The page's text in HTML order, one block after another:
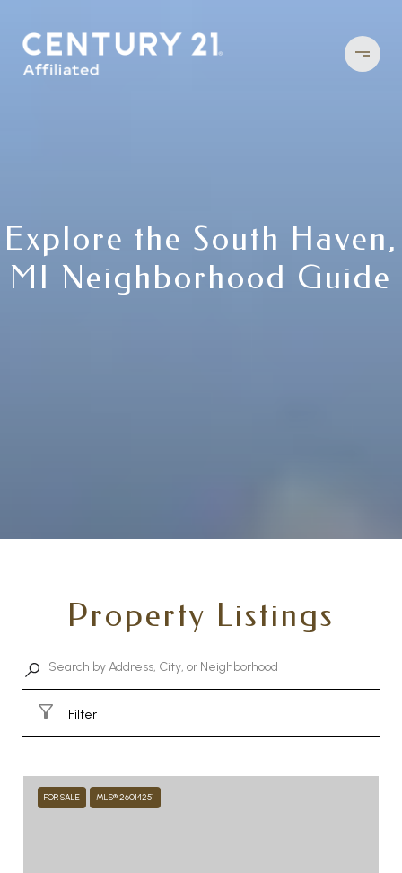
Explore the South Haven,
MI Neighborhood Guide
Property Listings
Filter
FOR SALE MLS® 26014251